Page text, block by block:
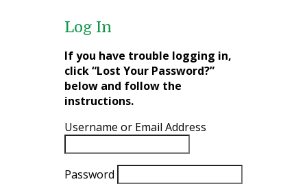
Log In
If you have trouble logging in,
click “Lost Your Password?”
below and follow the
instructions.
Username or Email Address
Password